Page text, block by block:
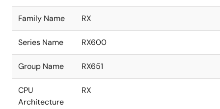
Family Name RX
Series Name RX600
Group Name RX651
CPU
Architecture
RX